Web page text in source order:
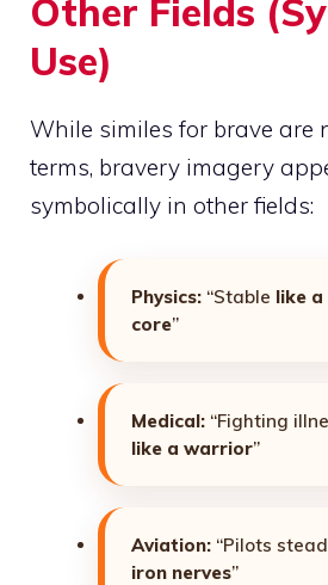
Other Fields
Use)
While similes for brave are
terms, bravery imagery
symbolically in other fields:
Physics: “Stable like a
core”
Medical: “Fighting
like a warrior”
Aviation: “Pilots
iron nerves”